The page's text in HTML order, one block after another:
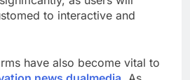
to interactive and
have also become vital to